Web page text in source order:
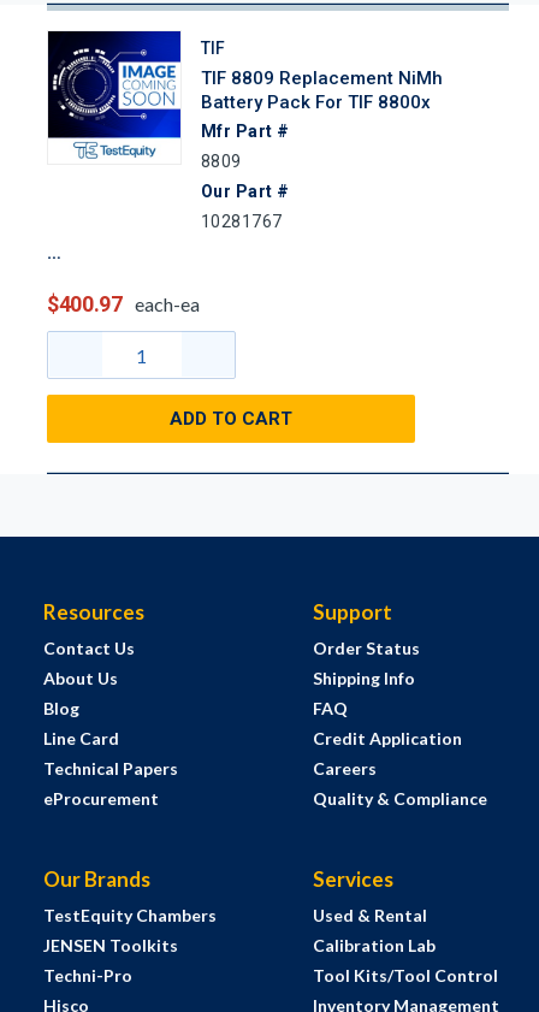
TIF
TIF 8809 Replacement NiMh
Battery Pack For TIF 8800x
Mfr Part #
8809
Our Part #
10281767
$400.97 each-ea
ADD TO CART
Resources
Contact Us
About Us
Blog
Line Card
Technical Papers
eProcurement
Support
Order Status
Shipping Info
FAQ
Credit Application
Careers
Quality & Compliance
Our Brands
TestEquity Chambers
JENSEN Toolkits
Techni-Pro
Hisco
Services
Used & Rental
Calibration Lab
Tool Kits/Tool Control
Inventory Management